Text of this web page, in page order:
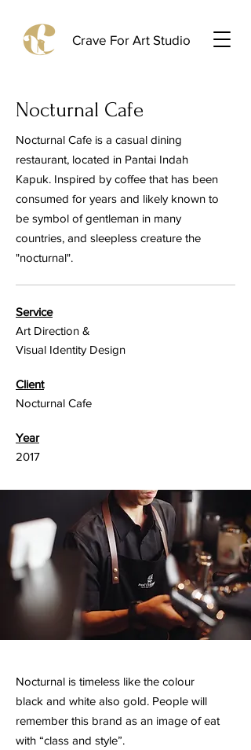
Crave For Art Studio
Nocturnal Cafe
Nocturnal Cafe is a casual dining
restaurant, located in Pantai Indah
Kapuk. Inspired by coffee that has been
consumed for years and likely known to
be symbol of gentleman in many
countries, and sleepless creature the
"nocturnal".
Service
Art Direction &
Visual Identity Design
Client
Nocturnal Cafe
Year
2017
Nocturnal is timeless like the colour
black and white also gold. People will
remember this brand as an image of eat
with “class and style”.